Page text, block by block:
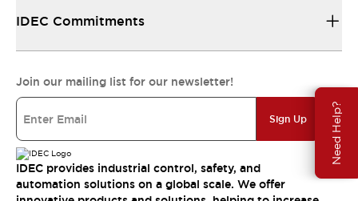
Need Help?
IDEC Commitments
Join our mailing list for our newsletter!
Sign Up
IDEC provides industrial control, safety, and
automation solutions on a global scale. We offer